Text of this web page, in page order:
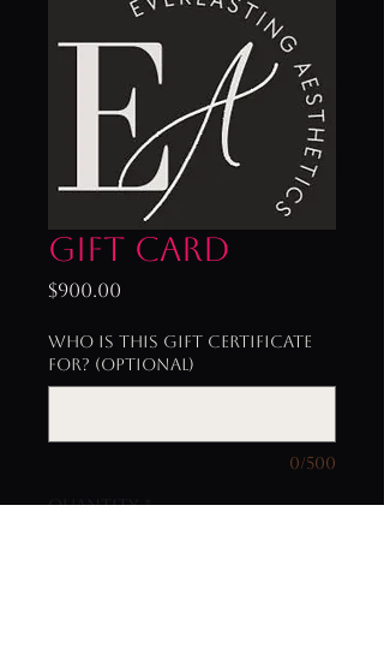
Gift Card
$900.00
Who is this gift certificate
for? (optional)
0/500
Quantity *